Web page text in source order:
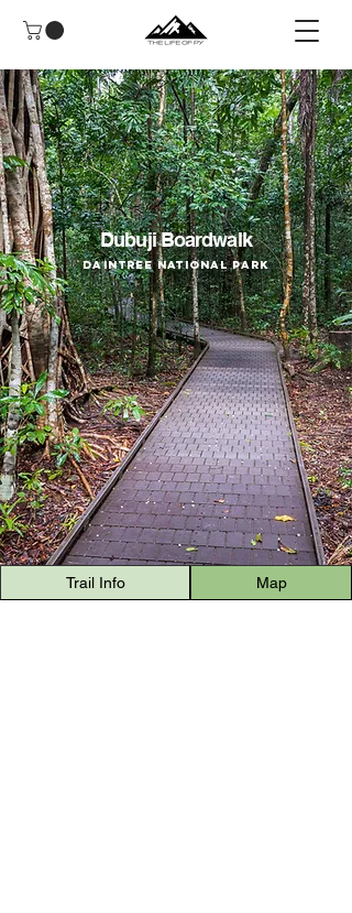
Dubuji Boardwalk
Daintree National Park
Trail Info Map